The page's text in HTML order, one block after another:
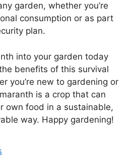
garden, whether you’re
consumption or as part
plan.
into your garden today
benefits of this survival
you’re new to gardening or
is a crop that can
own food in a sustainable,
way. Happy gardening!